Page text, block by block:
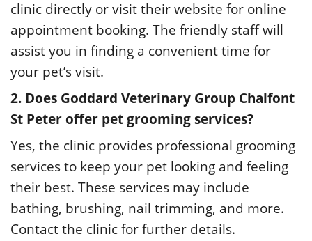
clinic directly or visit their website for online
appointment booking. The friendly staff will
assist you in finding a convenient time for
your pet’s visit.
2. Does Goddard Veterinary Group Chalfont
St Peter offer pet grooming services?
Yes, the clinic provides professional grooming
services to keep your pet looking and feeling
their best. These services may include
bathing, brushing, nail trimming, and more.
Contact the clinic for further details.